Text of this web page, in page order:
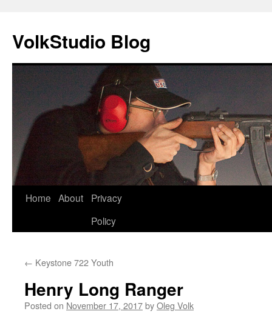
VolkStudio Blog
Skip
Home About
Privacy
Policy
← Keystone 722 Youth
Henry Long Ranger
Posted on November 17, 2017byOleg Volk